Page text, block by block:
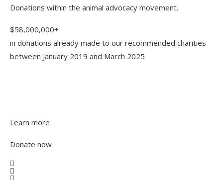
Donations within the animal advocacy movement.
$58,000,000+
in donations already made to our recommended charities
between January 2019 and March 2025
Learn more
Donate now